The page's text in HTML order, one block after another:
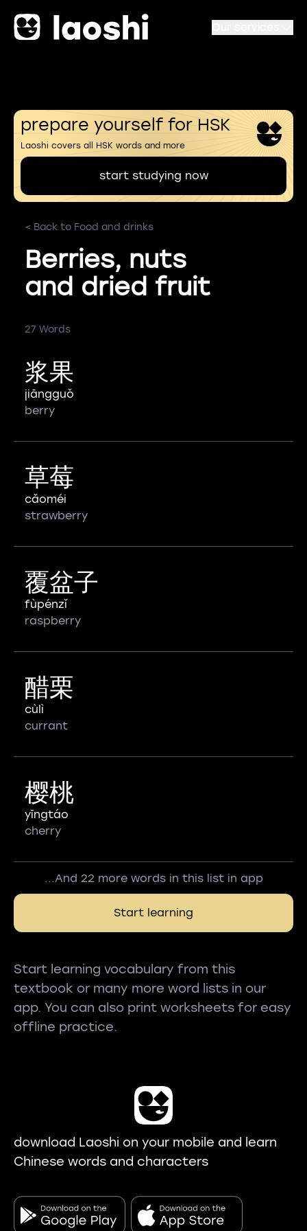
prepare yourself for HSK
Laoshi covers all HSK words and more
start studying now
< Back to Food and drinks
Berries, nuts
and dried fruit
27 Words
浆果
jiāngguǒ
berry
草莓
cǎoméi
strawberry
覆盆子
fùpénzǐ
raspberry
醋栗
cùlì
currant
樱桃
yīngtáo
cherry
...And 22 more words in this list in app
Start learning
Start learning vocabulary from this
textbook or many more word lists in our
app. You can also print worksheets for easy
offline practice.
download Laoshi on your mobile and learn
Chinese words and characters